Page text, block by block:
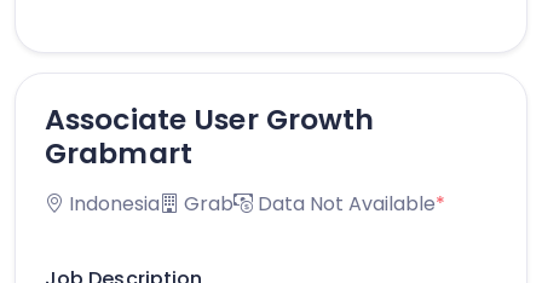
Associate User Growth
Grabmart
Indonesia Grab Data Not Available*